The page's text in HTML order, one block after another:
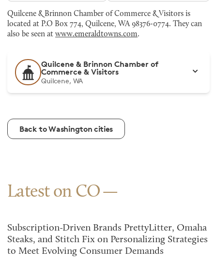
Quilcene & Brinnon Chamber of Commerce & Visitors is
located at P.O Box 774, Quilcene, WA 98376-0774. They can
also be seen at www.emeraldtowns.com.
Quilcene & Brinnon Chamber of
Commerce & Visitors
Quilcene, WA
Back to Washington cities
Latest on CO
Subscription-Driven Brands PrettyLitter, Omaha
Steaks, and Stitch Fix on Personalizing Strategies
to Meet Evolving Consumer Demands